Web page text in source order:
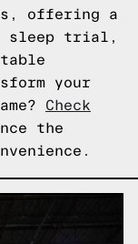
offering a
sleep trial,
your
Check
the